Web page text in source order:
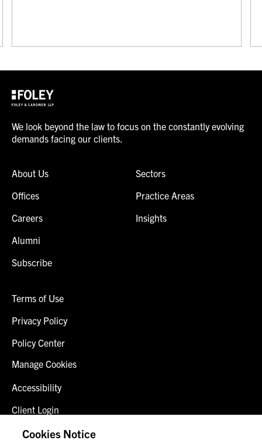
We look beyond the law to focus on the constantly evolving
demands facing our clients.
About Us
Offices
Careers
Alumni
Subscribe
Sectors
Practice Areas
Insights
Terms of Use
Privacy Policy
Policy Center
Manage Cookies
Accessibility
Client Login
Fraud Alert
Cookies Notice